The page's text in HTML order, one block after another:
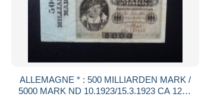
ALLEMAGNE * : 500 MILLIARDEN MARK /
5000 MARK ND 10.1923/15.3.1923 CA 121b